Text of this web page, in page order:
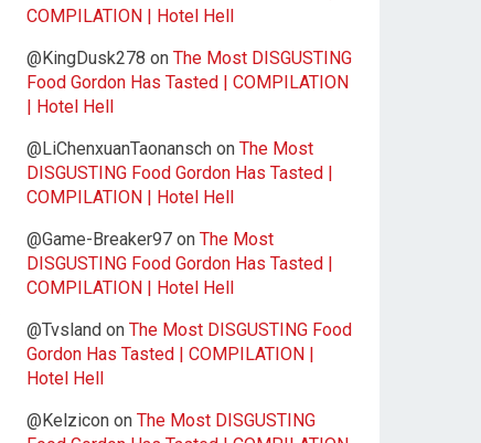
COMPILATION | Hotel Hell
@KingDusk278 on The Most DISGUSTING
Food Gordon Has Tasted | COMPILATION
| Hotel Hell
@LiChenxuanTaonansch on The Most
DISGUSTING Food Gordon Has Tasted |
COMPILATION | Hotel Hell
@Game-Breaker97 on The Most
DISGUSTING Food Gordon Has Tasted |
COMPILATION | Hotel Hell
@Tvsland on The Most DISGUSTING Food
Gordon Has Tasted | COMPILATION |
Hotel Hell
@Kelzicon on The Most DISGUSTING